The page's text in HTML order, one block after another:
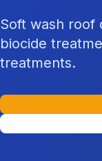
Soft wash roof
biocide
treatments.